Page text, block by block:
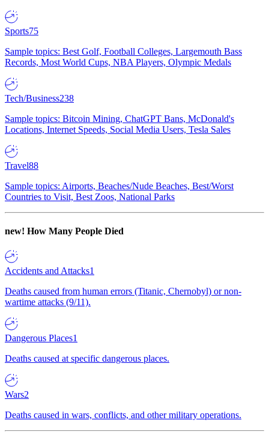
Sports75
Sample topics: Best Golf, Football Colleges, Largemouth Bass
Records, Most World Cups, NBA Players, Olympic Medals
Tech/Business238
Sample topics: Bitcoin Mining, ChatGPT Bans, McDonald's
Locations, Internet Speeds, Social Media Users, Tesla Sales
Travel88
Sample topics: Airports, Beaches/Nude Beaches, Best/Worst
Countries to Visit, Best Zoos, National Parks
new! How Many People Died
Accidents and Attacks1
Deaths caused from human errors (Titanic, Chernobyl) or non-
wartime attacks (9/11).
Dangerous Places1
Deaths caused at specific dangerous places.
Wars2
Deaths caused in wars, conflicts, and other military operations.